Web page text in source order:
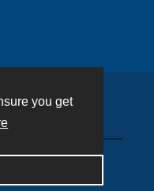
you get